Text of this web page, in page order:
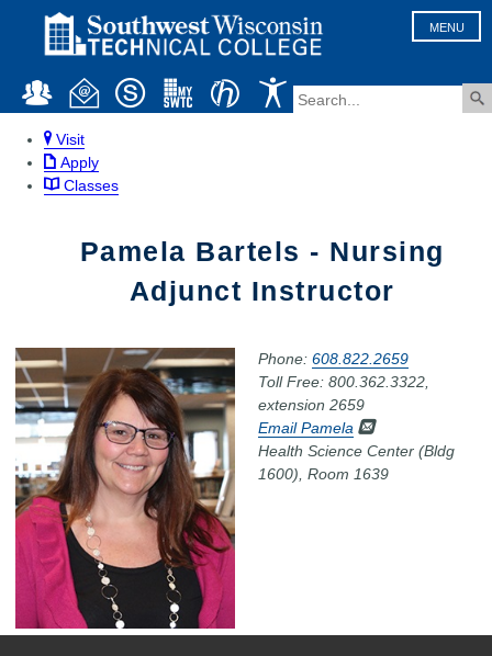
MENU
Visit
Apply
Classes
Pamela Bartels - Nursing
Adjunct Instructor
Phone: 608.822.2659
Toll Free: 800.362.3322,
extension 2659
Email Pamela
Health Science Center (Bldg
1600), Room 1639